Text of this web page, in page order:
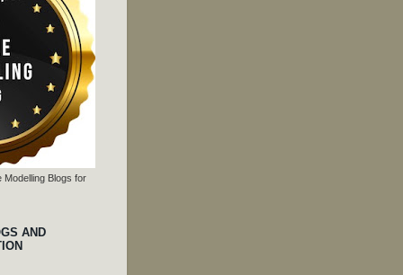
Modelling Blogs for
AND